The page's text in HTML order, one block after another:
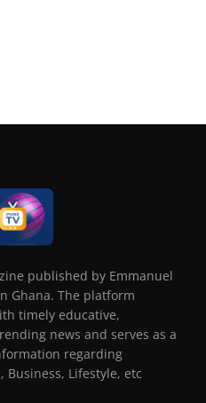
published by Emmanuel
Ghana. The platform
timely educative,
news and serves as a
regarding
Business, Lifestyle, etc